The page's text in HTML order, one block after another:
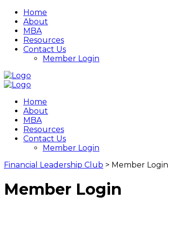
Home
About
MBA
Resources
Contact Us
Member Login
Home
About
MBA
Resources
Contact Us
Member Login
Financial Leadership Club > Member Login
Member Login